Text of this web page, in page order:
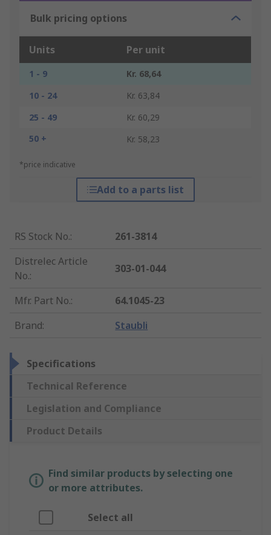
Bulk pricing options
Units Per unit
1 - 9
Kr. 68,64
10 - 24
Kr. 63,84
25 - 49
Kr. 60,29
50 +
Kr. 58,23
*price indicative
Add to a parts list
RS Stock No.:
261-3814
Distrelec Article
No.:
303-01-044
Mfr. Part No.:
64.1045-23
Brand: Staubli
Specifications
Technical Reference
Legislation and Compliance
Product Details
Find similar products by selecting one
or more attributes.
Select all